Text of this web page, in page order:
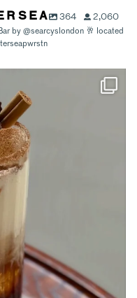
364
2,060
by @searcyslondon 🥂 located
Searcys Bar,
4